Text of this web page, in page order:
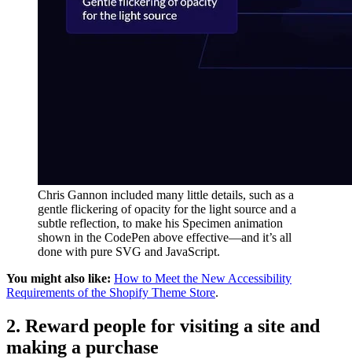
Chris Gannon included many little details, such as a
gentle flickering of opacity for the light source and a
subtle reflection, to make his Specimen animation
shown in the CodePen above effective—and it’s all
done with pure SVG and JavaScript.
You might also like: How to Meet the New Accessibility
Requirements of the Shopify Theme Store.
2. Reward people for visiting a site and
making a purchase